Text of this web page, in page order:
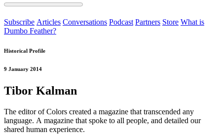
Subscribe Articles Conversations Podcast Partners Store What is
Dumbo Feather?
Historical Profile
9 January 2014
Tibor Kalman
The editor of Colors created a magazine that transcended any
language. A magazine that spoke to all people, and detailed our
shared human experience.